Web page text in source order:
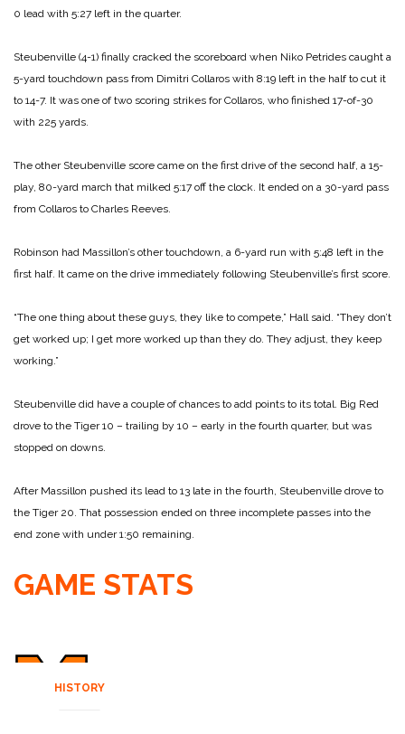
0 lead with 5:27 left in the quarter.
Steubenville (4-1) finally cracked the scoreboard when Niko Petrides caught a
5-yard touchdown pass from Dimitri Collaros with 8:19 left in the half to cut it
to 14-7. It was one of two scoring strikes for Collaros, who finished 17-of-30
with 225 yards.
The other Steubenville score came on the first drive of the second half, a 15-
play, 80-yard march that milked 5:17 off the clock. It ended on a 30-yard pass
from Collaros to Charles Reeves.
Robinson had Massillon’s other touchdown, a 6-yard run with 5:48 left in the
first half. It came on the drive immediately following Steubenville’s first score.
“The one thing about these guys, they like to compete,” Hall said. “They don’t
get worked up; I get more worked up than they do. They adjust, they keep
working.”
Steubenville did have a couple of chances to add points to its total. Big Red
drove to the Tiger 10 – trailing by 10 – early in the fourth quarter, but was
stopped on downs.
After Massillon pushed its lead to 13 late in the fourth, Steubenville drove to
the Tiger 20. That possession ended on three incomplete passes into the
end zone with under 1:50 remaining.
GAME STATS
HISTORY